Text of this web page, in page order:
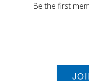
Be the first